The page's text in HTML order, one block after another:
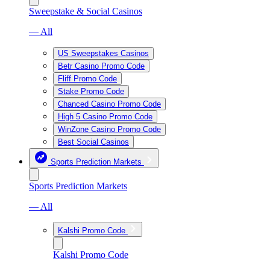
Sweepstake & Social Casinos
— All
US Sweepstakes Casinos
Betr Casino Promo Code
Fliff Promo Code
Stake Promo Code
Chanced Casino Promo Code
High 5 Casino Promo Code
WinZone Casino Promo Code
Best Social Casinos
Sports Prediction Markets
Sports Prediction Markets
— All
Kalshi Promo Code
Kalshi Promo Code